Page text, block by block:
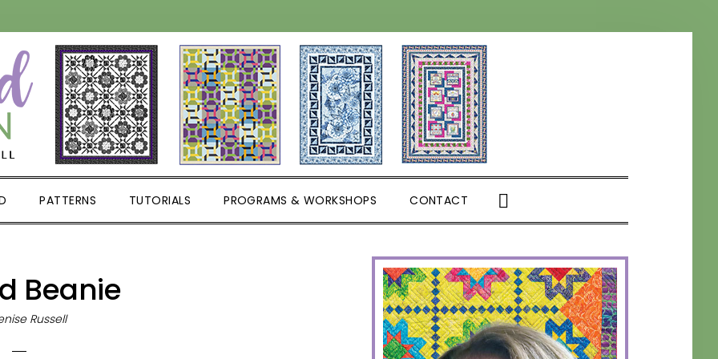
PATTERNS TUTORIALS PROGRAMS & WORKSHOPS CONTACT SHOW
SEARCH
Beanie
Russell
PRIMARY
SIDEBAR